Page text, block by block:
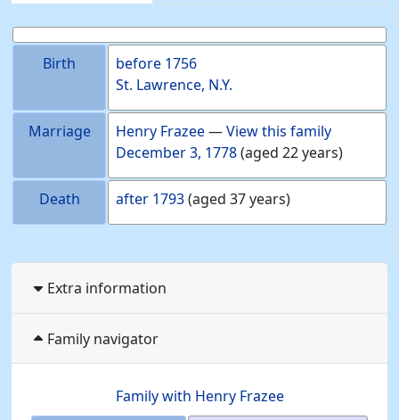
Birth before 1756
St. Lawrence, N.Y.
Marriage Henry Frazee—View this family
December 3, 1778(aged 22 years)
Death after 1793(aged 37 years)
Extra information
Family navigator
Family with Henry Frazee